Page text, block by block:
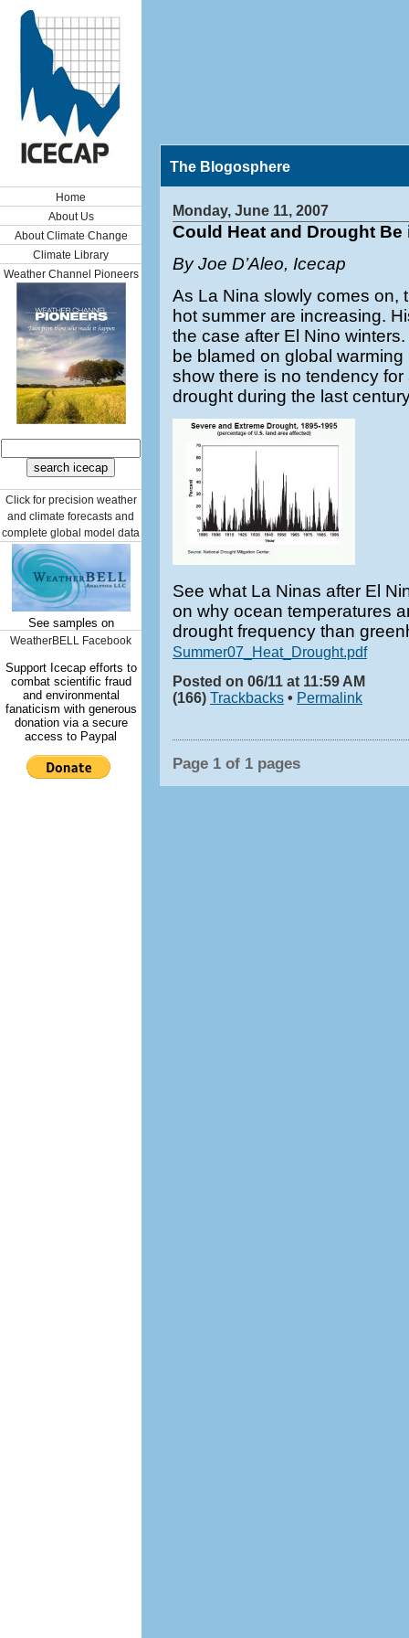
Home
About Us
About Climate Change
Climate Library
Weather Channel Pioneers
Click for precision weather
and climate forecasts and
complete global model data
See samples on
WeatherBELL Facebook
Support Icecap efforts to
combat scientific fraud
and environmental
fanaticism with generous
donation via a secure
access to Paypal
The Blogosphere
Monday, June 11, 2007
Could Heat and Drought
By Joe D’Aleo, Icecap
As La Nina slowly comes on,
hot summer are increasing.
the case after El Nino
be blamed on global
show there is no tendency
drought during the last
See what La Ninas after El
on why ocean temperatures
drought frequency than
Summer07_Heat_Drought.pdf
Posted on 06/11 at 11:59 AM
(166) Trackbacks • Permalink
Page 1 of 1 pages